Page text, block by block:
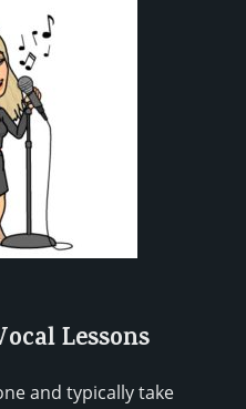
Lessons
and typically take